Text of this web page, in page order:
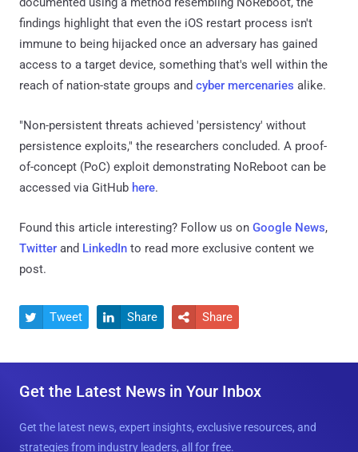
findings highlight that even the iOS restart process isn't
immune to being hijacked once an adversary has gained
access to a target device, something that's well within the
reach of nation-state groups and cyber mercenaries alike.
"Non-persistent threats achieved 'persistency' without
persistence exploits," the researchers concluded. A proof-
of-concept (PoC) exploit demonstrating NoReboot can be
accessed via GitHub here.
Found this article interesting? Follow us on Google News,
Twitter and LinkedIn to read more exclusive content we
post.
 Tweet  Share  Share
Get the Latest News in Your Inbox
Get the latest news, expert insights, exclusive resources, and
strategies from industry leaders, all for free.